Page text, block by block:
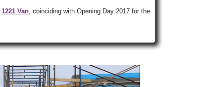
1221 Van , coinciding with Opening Day 2017 for the